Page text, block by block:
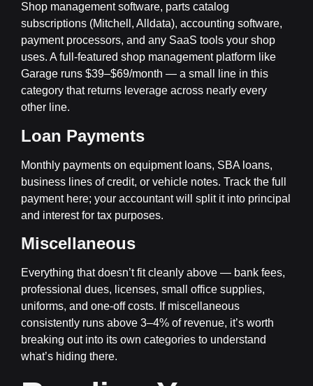
Shop management software, parts catalog
subscriptions (Mitchell, Alldata), accounting software,
payment processors, and any SaaS tools your shop
uses. A full-featured shop management platform like
Garage runs $39–$69/month — a small line in this
category that returns leverage across nearly every
other line.
Loan Payments
Monthly payments on equipment loans, SBA loans,
business lines of credit, or vehicle notes. Track the full
payment here; your accountant will split it into principal
and interest for tax purposes.
Miscellaneous
Everything that doesn’t fit cleanly above — bank fees,
professional dues, licenses, small office supplies,
uniforms, and one-off costs. If miscellaneous
consistently runs above 3–4% of revenue, it’s worth
breaking out into its own categories to understand
what’s hiding there.